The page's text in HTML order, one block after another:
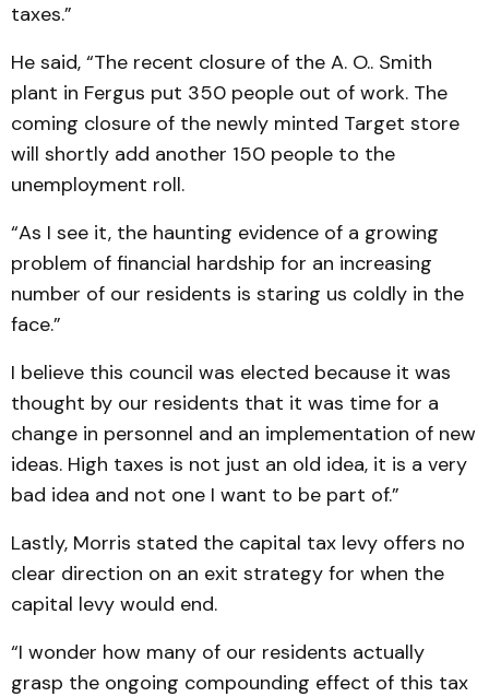
taxes.”
He said, “The recent closure of the A. O.. Smith
plant in Fergus put 350 people out of work. The
coming closure of the newly minted Target store
will shortly add another 150 people to the
unemployment roll.
“As I see it, the haunting evidence of a growing
problem of financial hardship for an increasing
number of our residents is staring us coldly in the
face.”
I believe this council was elected because it was
thought by our residents that it was time for a
change in personnel and an implementation of new
ideas. High taxes is not just an old idea, it is a very
bad idea and not one I want to be part of.”
Lastly, Morris stated the capital tax levy offers no
clear direction on an exit strategy for when the
capital levy would end.
“I wonder how many of our residents actually
grasp the ongoing compounding effect of this tax